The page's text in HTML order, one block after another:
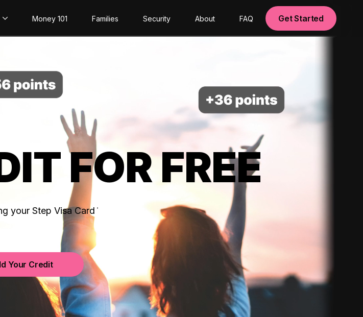
Money 101 Families Security About FAQ Get Started
FOR FREE
your Step Visa Card
Your Credit